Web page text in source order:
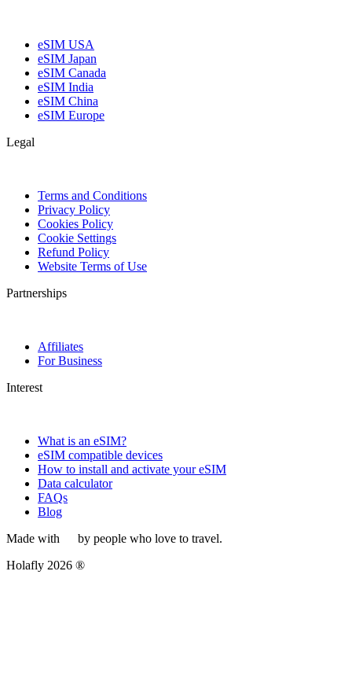
eSIM USA
eSIM Japan
eSIM Canada
eSIM India
eSIM China
eSIM Europe
Legal
Terms and Conditions
Privacy Policy
Cookies Policy
Cookie Settings
Refund Policy
Website Terms of Use
Partnerships
Affiliates
For Business
Interest
What is an eSIM?
eSIM compatible devices
How to install and activate your eSIM
Data calculator
FAQs
Blog
Made with
by people who love to travel.
Holafly 2026 ®